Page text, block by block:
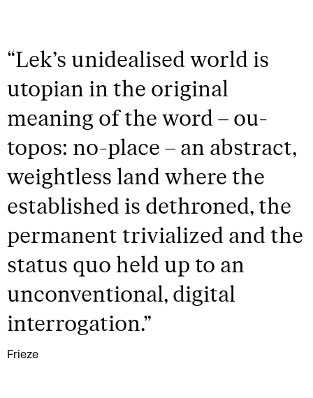
“Lek’s unidealised world is
utopian in the original
meaning of the word – ou-
topos: no-place – an abstract,
weightless land where the
established is dethroned, the
permanent trivialized and the
status quo held up to an
unconventional, digital
interrogation.”
Frieze